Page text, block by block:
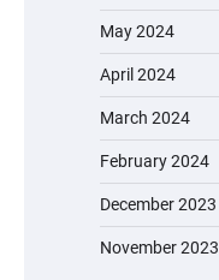
May 2024
April 2024
March 2024
February 2024
December 2023
November 2023